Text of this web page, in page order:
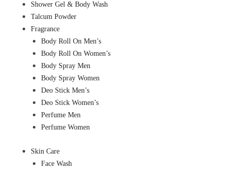
Shower Gel & Body Wash
Talcum Powder
Fragrance
Body Roll On Men’s
Body Roll On Women’s
Body Spray Men
Body Spray Women
Deo Stick Men’s
Deo Stick Women’s
Perfume Men
Perfume Women
Skin Care
Face Wash